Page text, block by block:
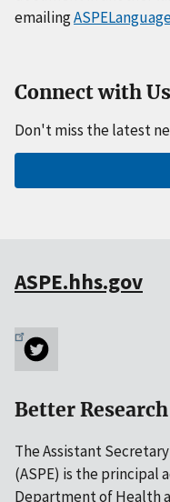
emailing
Connect with Us
Don't miss the latest
ASPE.hhs.gov
Better
The Assistant
(ASPE) is the principal
Department of Health